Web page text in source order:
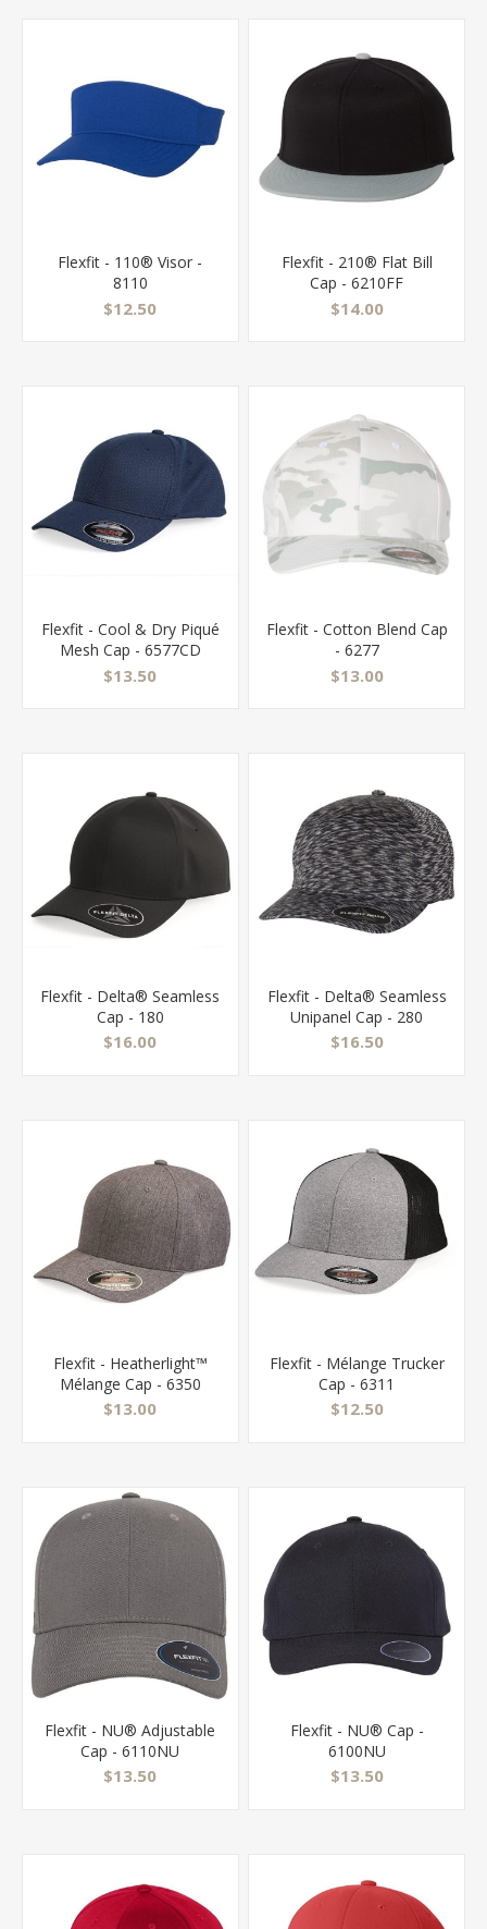
Flexfit - 110® Visor -
8110
$12.50
Flexfit - 210® Flat Bill
Cap - 6210FF
$14.00
Flexfit - Cool & Dry Piqué
Mesh Cap - 6577CD
$13.50
Flexfit - Cotton Blend Cap
- 6277
$13.00
Flexfit - Delta® Seamless
Cap - 180
$16.00
Flexfit - Delta® Seamless
Unipanel Cap - 280
$16.50
Flexfit - Heatherlight™
Mélange Cap - 6350
$13.00
Flexfit - Mélange Trucker
Cap - 6311
$12.50
Flexfit - NU® Adjustable
Cap - 6110NU
$13.50
Flexfit - NU® Cap -
6100NU
$13.50